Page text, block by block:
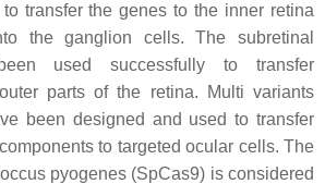
transfer the genes to the inner retina
the ganglion cells. The subretinal
used successfully to transfer
parts of the retina. Multi variants
been designed and used to transfer
to targeted ocular cells. The
pyogenes (SpCas9) is considered